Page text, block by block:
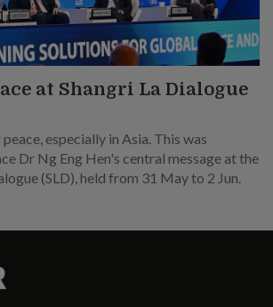
at Shangri La Dialogue
especially in Asia. This was
Dr Ng Eng Hen's central message at the
(SLD), held from 31 May to 2 Jun.